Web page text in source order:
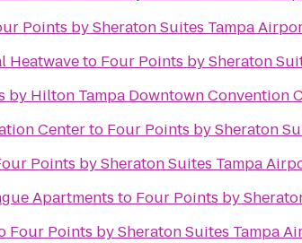
Points by Sheraton Suites Tampa
Heatwaveto Four Points by Sheraton
by Hilton Tampa Downtown Convention
Centerto Four Points by Sheraton
Points by Sheraton Suites Tampa
Apartments to Four Points by
Four Points by Sheraton Suites Tampa